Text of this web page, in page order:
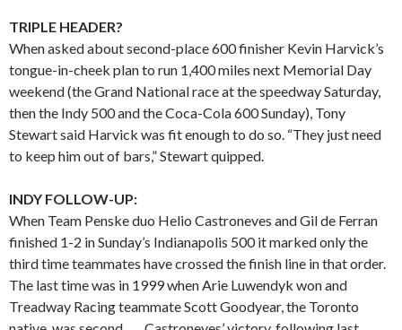
TRIPLE HEADER?
When asked about second-place 600 finisher Kevin Harvick’s
tongue-in-cheek plan to run 1,400 miles next Memorial Day
weekend (the Grand National race at the speedway Saturday,
then the Indy 500 and the Coca-Cola 600 Sunday), Tony
Stewart said Harvick was fit enough to do so. “They just need
to keep him out of bars,” Stewart quipped.
INDY FOLLOW-UP:
When Team Penske duo Helio Castroneves and Gil de Ferran
finished 1-2 in Sunday’s Indianapolis 500 it marked only the
third time teammates have crossed the finish line in that order.
The last time was in 1999 when Arie Luwendyk won and
Treadway Racing teammate Scott Goodyear, the Toronto